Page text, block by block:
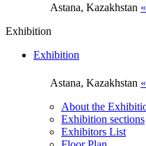
Astana, Kazakhstan
Exhibition
Astana, Kazakhstan
Exhibition
About the
Exhibition sections
Exhibitors List